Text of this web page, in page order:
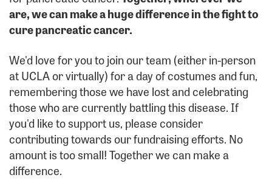
are, we can make a huge difference in the fight to
cure pancreatic cancer.
We'd love for you to join our team (either in-person
at UCLA or virtually) for a day of costumes and fun,
remembering those we have lost and celebrating
those who are currently battling this disease. If
you'd like to support us, please consider
contributing towards our fundraising efforts. No
amount is too small! Together we can make a
difference.